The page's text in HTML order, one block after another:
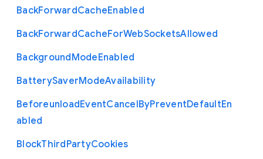
BackForwardCacheEnabled
BackForwardCacheForWebSocketsAllowed
BackgroundModeEnabled
BatterySaverModeAvailability
BeforeunloadEventCancelByPreventDefaultEn
abled
BlockThirdPartyCookies